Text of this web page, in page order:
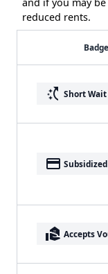
reduced rents.
Badge
switch_access_shortcut Short Wait
payment Subsidized
real_estate_agent Accepts